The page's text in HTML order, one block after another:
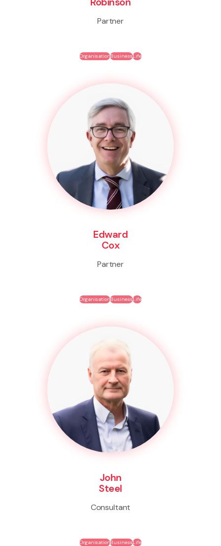
Partner
OrganisationBusinessLife
Edward
Cox
Partner
OrganisationBusinessLife
John
Steel
Consultant
OrganisationBusinessLife